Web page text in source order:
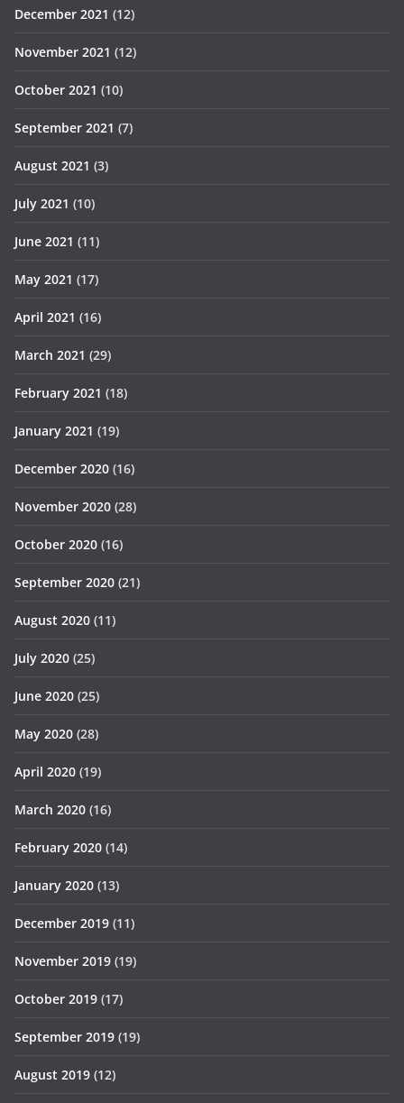
December 2021 (12)
November 2021 (12)
October 2021 (10)
September 2021 (7)
August 2021 (3)
July 2021 (10)
June 2021 (11)
May 2021 (17)
April 2021 (16)
March 2021 (29)
February 2021 (18)
January 2021 (19)
December 2020 (16)
November 2020 (28)
October 2020 (16)
September 2020 (21)
August 2020 (11)
July 2020 (25)
June 2020 (25)
May 2020 (28)
April 2020 (19)
March 2020 (16)
February 2020 (14)
January 2020 (13)
December 2019 (11)
November 2019 (19)
October 2019 (17)
September 2019 (19)
August 2019 (12)